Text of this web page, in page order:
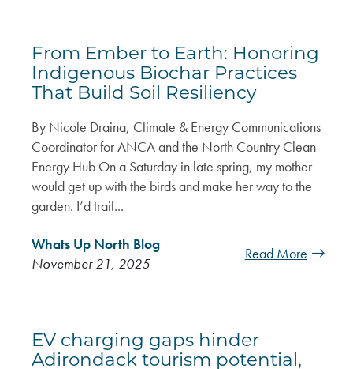
From Ember to Earth: Honoring
Indigenous Biochar Practices
That Build Soil Resiliency
By Nicole Draina, Climate & Energy Communications
Coordinator for ANCA and the North Country Clean
Energy Hub On a Saturday in late spring, my mother
would get up with the birds and make her way to the
garden. I’d trail...
Whats Up North Blog
November 21, 2025
Read More
EV charging gaps hinder
Adirondack tourism potential,